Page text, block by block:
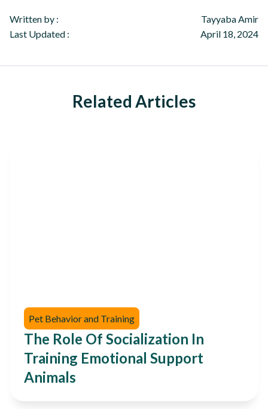
Written by :
Tayyaba Amir
Last Updated :
April 18, 2024
Related Articles
Pet Behavior and Training
The Role Of Socialization In
Training Emotional Support
Animals